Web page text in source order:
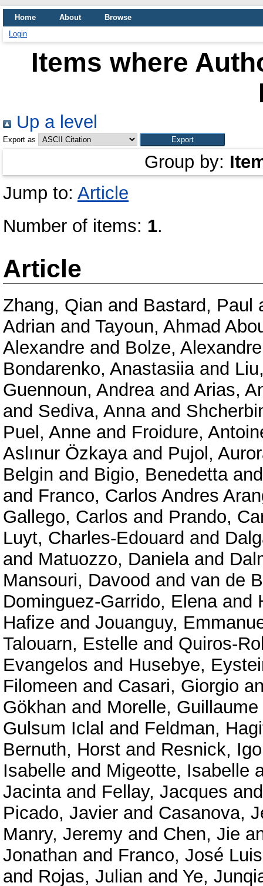
Home About
Browse
Login
Items where
Up a level
Export as
Group by:
Jump to: Article
Number of items: 1.
Article
Zhang, Qian and Bastard, Paul
Adrian and Tayoun, Ahmad
Alexandre and Bolze, Alexandre
Bondarenko, Anastasiiaand
Guennoun, Andreaand Arias,
and Sediva, Annaand
Puel, Anne and Froidure,
Aslınur Özkayaand Pujol,
Belgin and Bigio, Benedetta
and Franco, Carlos Andres
Gallego, Carlos and Prando,
Luyt, Charles-Edouard and
and Matuozzo, Danielaand
Mansouri, Davood and van de
Dominguez-Garrido, Elenaand
Hafize and Jouanguy,
Talouarn, Estelle and Quiros-
Evangelos and Husebye,
Filomeen and Casari, Giorgio
Gökhan and Morelle, Guillaume
Gulsum Iclal and Feldman,
Bernuth, Horst and Resnick,
Isabelle and Migeotte, Isabelle
Jacintaand Fellay, Jacques
Picado, Javier and Casanova,
Manry, Jeremy and Chen, Jie
Jonathan and Franco, José Luis
and Rojas, Julian and Ye,